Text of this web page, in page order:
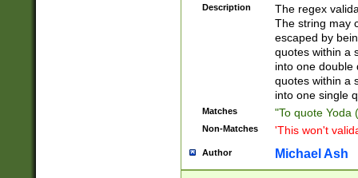
Description
The regex
The string may
escaped by
quotes within a
into one double
quotes within a
into one single
Matches "To quote Yoda
Non-Matches 'This won't
Author Michael Ash